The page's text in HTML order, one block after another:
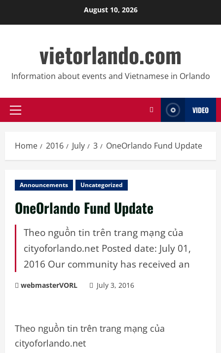
August 10, 2026
vietorlando.com
Information about events and Vietnamese in Orlando
Primary
VIDEO
Home 2016 July 3 OneOrlando Fund Update
Announcements Uncategorized
OneOrlando Fund Update
Theo nguồn tin trên trang mạng của
cityoforlando.net Posted date: July 01,
2016 Our community has received an
webmasterVORL July 3, 2016
Theo nguồn tin trên trang mạng của
cityoforlando.net